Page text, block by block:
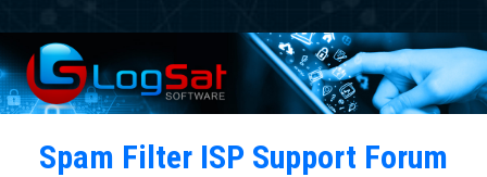
Spam Filter ISP Support Forum